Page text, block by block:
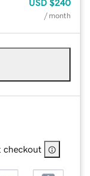
USD $240
/ month
checkout